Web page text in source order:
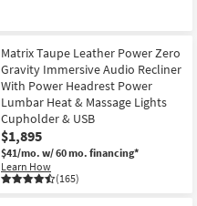
Matrix Taupe Leather Power Zero
Gravity Immersive Audio Recliner
With Power Headrest Power
Lumbar Heat & Massage Lights
Cupholder & USB
$1,895
$41/mo. w/ 60 mo. financing*
Learn How
(165)